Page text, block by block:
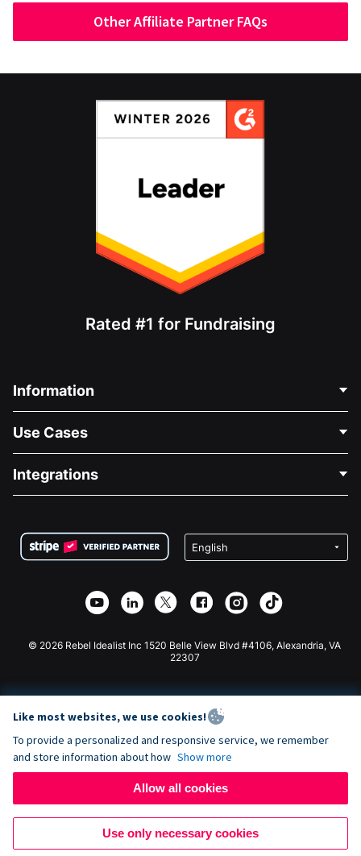
Other Affiliate Partner FAQs
Rated #1 for Fundraising
Information
About Us
Careers
Privacy
Affiliate Partnership
Use Cases
Medical Fundraising
Charity Fundraising
Integrations
Wix Donation Form
Webflow Donation App
Joomla Donation
© 2026 Rebel Idealist Inc 1520 Belle View Blvd #4106, Alexandria, VA
22307
Like most websites, we use cookies!
To provide a personalized and responsive service, we remember
and store information about how Show more
Allow all cookies
Use only necessary cookies